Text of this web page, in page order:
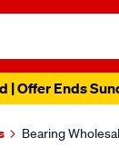
| Offer Ends
Bearing